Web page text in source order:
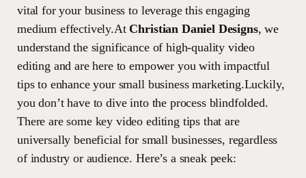
vital for your business to leverage this engaging
medium effectively.At Christian Daniel Designs, we
understand the significance of high-quality video
editing and are here to empower you with impactful
tips to enhance your small business marketing.Luckily,
you don’t have to dive into the process blindfolded.
There are some key video editing tips that are
universally beneficial for small businesses, regardless
of industry or audience. Here’s a sneak peek: